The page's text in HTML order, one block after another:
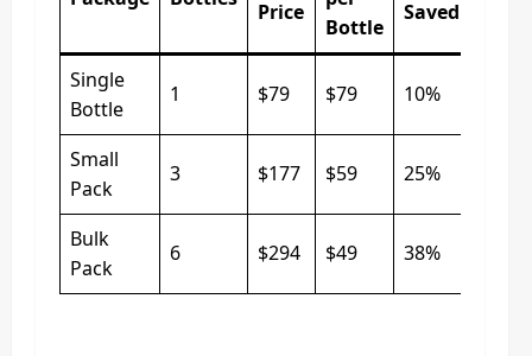
Price
Bottle
Saved
Single
Bottle
1 $79 $79 10%
Small
Pack
3 $177 $59 25%
Bulk
Pack
6 $294 $49 38%